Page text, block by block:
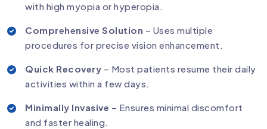
with high myopia or hyperopia.
Comprehensive Solution – Uses multiple
procedures for precise vision enhancement.
Quick Recovery – Most patients resume their daily
activities within a few days.
Minimally Invasive – Ensures minimal discomfort
and faster healing.